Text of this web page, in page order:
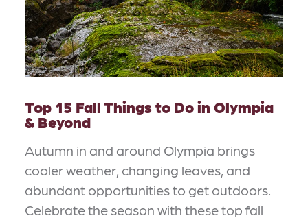
Top 15 Fall Things to Do in Olympia
& Beyond
Autumn in and around Olympia brings
cooler weather, changing leaves, and
abundant opportunities to get outdoors.
Celebrate the season with these top fall